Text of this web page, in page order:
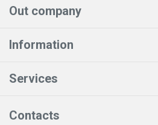
Out company
Information
Services
Contacts